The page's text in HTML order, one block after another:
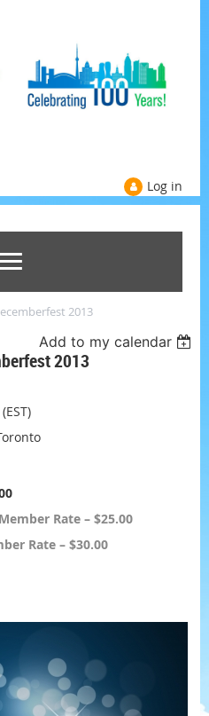
Log in
2013
Add to my calendar
2013
Rate – $25.00
Rate – $30.00